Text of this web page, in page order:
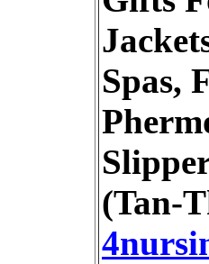
Spas,
(Tan-